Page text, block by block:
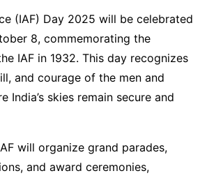
(IAF) Day 2025 will be celebrated
8, commemorating the
IAF in 1932. This day recognizes
and courage of the men and
India’s skies remain secure and
will organize grand parades,
and award ceremonies,